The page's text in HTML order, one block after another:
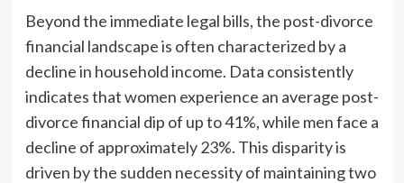
Beyond the immediate legal bills, the post-divorce
financial landscape is often characterized by a
decline in household income. Data consistently
indicates that women experience an average post-
divorce financial dip of up to 41%, while men face a
decline of approximately 23%. This disparity is
driven by the sudden necessity of maintaining two